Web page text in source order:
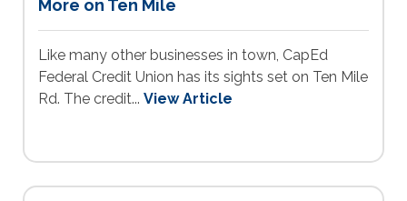
More on Ten Mile
Like many other businesses in town, CapEd
Federal Credit Union has its sights set on Ten Mile
Rd. The credit... View Article